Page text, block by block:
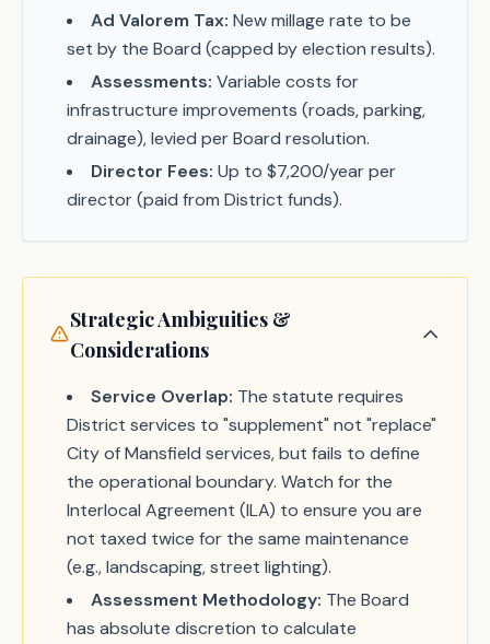
Ad Valorem Tax: New millage rate to be
set by the Board (capped by election results).
Assessments: Variable costs for
infrastructure improvements (roads, parking,
drainage), levied per Board resolution.
Director Fees: Up to $7,200/year per
director (paid from District funds).
Strategic Ambiguities &
Considerations
Service Overlap: The statute requires
District services to "supplement" not "replace"
City of Mansfield services, but fails to define
the operational boundary. Watch for the
Interlocal Agreement (ILA) to ensure you are
not taxed twice for the same maintenance
(e.g., landscaping, street lighting).
Assessment Methodology: The Board
has absolute discretion to calculate